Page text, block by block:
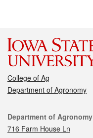
College of Ag
Department of Agronomy
Contact
Department of Agronomy
716 Farm House Ln